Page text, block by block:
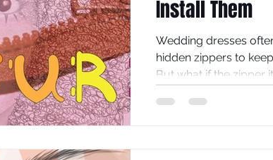
Install Them
Wedding dresses
hidden zippers to
But what if the zipper
add a modern, edgy